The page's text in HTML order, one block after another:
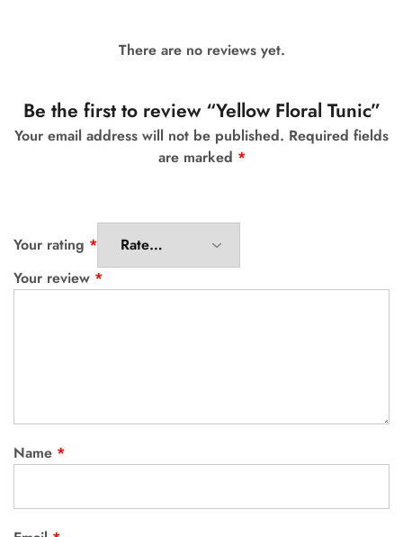
There are no reviews yet.
Be the first to review “Yellow Floral Tunic”
Your email address will not be published. Required fields
are marked *
Your rating *
Your review *
Name *